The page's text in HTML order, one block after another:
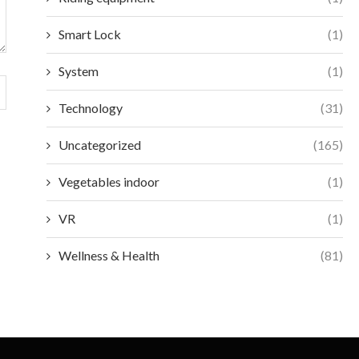
Smart Lock (1)
System (1)
Technology (31)
Uncategorized (165)
Vegetables indoor (1)
VR (1)
Wellness & Health (81)